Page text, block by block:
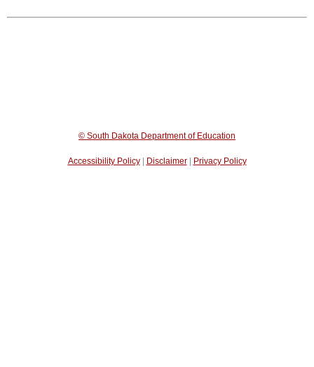
© South Dakota Department of Education
Accessibility Policy| Disclaimer| Privacy Policy